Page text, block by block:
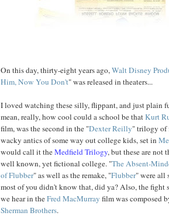
On this day, thirty-eight years ago,Walt Disney
Him, Now You Don't" was released in theaters...
I loved watching these silly, flippant, and just plain
mean, really, how cool could a school be thatKurt
film, was the second in the "Dexter Reilly" trilogy of
wacky antics of some way out college kids, set in
would call it theMedfield Trilogy, but these are not
well known, yet fictional college. "The Absent-
of Flubber" as well as the remake, "Flubber" were all
most of you didn't know that, did ya? Also, the fight
we hear in theFredMacMurray film was composed
Sherman Brothers.